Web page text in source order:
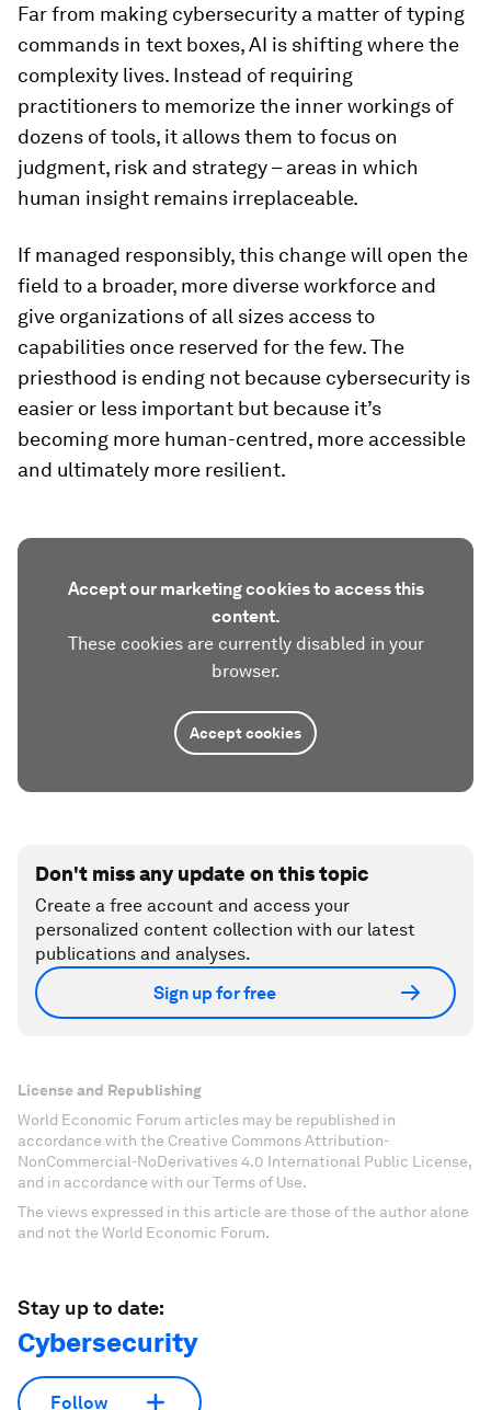
Far from making cybersecurity a matter of typing
commands in text boxes, AI is shifting where the
complexity lives. Instead of requiring
practitioners to memorize the inner workings of
dozens of tools, it allows them to focus on
judgment, risk and strategy – areas in which
human insight remains irreplaceable.
If managed responsibly, this change will open the
field to a broader, more diverse workforce and
give organizations of all sizes access to
capabilities once reserved for the few. The
priesthood is ending not because cybersecurity is
easier or less important but because it’s
becoming more human-centred, more accessible
and ultimately more resilient.
Accept our marketing cookies to access this
content.
These cookies are currently disabled in your
browser.
Accept cookies
Don't miss any update on this topic
Create a free account and access your
personalized content collection with our latest
publications and analyses.
Sign up for free
License and Republishing
World Economic Forum articles may be republished in
accordance with the Creative Commons Attribution-
NonCommercial-NoDerivatives 4.0 International Public License,
and in accordance with our Terms of Use.
The views expressed in this article are those of the author alone
and not the World Economic Forum.
Stay up to date:
Cybersecurity
Follow